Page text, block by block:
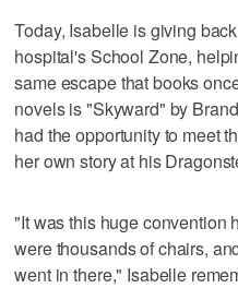
Today, Isabelle is giving
hospital's School Zone,
same escape that books
novels is "Skyward" by
had the opportunity to meet
her own story at his
"It was this huge convention
were thousands of chairs,
went in there," Isabelle